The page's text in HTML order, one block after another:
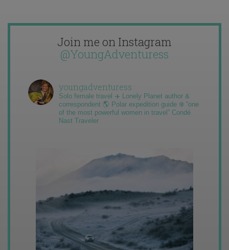
Join me on Instagram
@YoungAdventuress
youngadventuress
Solo female travel ✈️ Lonely Planet author &
correspondent 🌎 Polar expedition guide ❄️ “one
of the most powerful women in travel” Condé
Nast Traveler